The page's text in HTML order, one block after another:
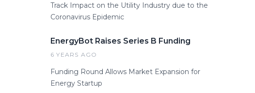
Track Impact on the Utility Industry due to the
Coronavirus Epidemic
EnergyBot Raises Series B Funding
6 YEARS AGO
Funding Round Allows Market Expansion for
Energy Startup